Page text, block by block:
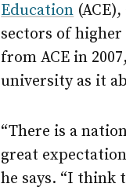
Education
sectors of higher
from ACE in
university as it
“There is a
great
he says. “I think